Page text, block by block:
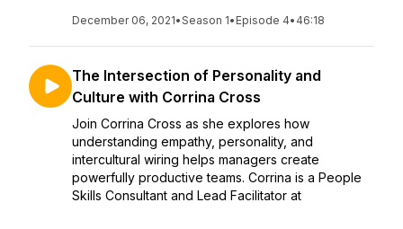
December 06, 2021•Season 1• Episode 4• 46:18
The Intersection of Personality and
Culture with Corrina Cross
Join Corrina Cross as she explores how
understanding empathy, personality, and
intercultural wiring helps managers create
powerfully productive teams. Corrina is a People
Skills Consultant and Lead Facilitator at